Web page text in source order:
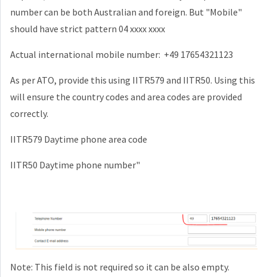
number can be both Australian and foreign. But "Mobile"
should have strict pattern 04 xxxx xxxx
Actual international mobile number: +49 17654321123
As per ATO, provide this using IITR579 and IITR50. Using this
will ensure the country codes and area codes are provided
correctly.
IITR579 Daytime phone area code
IITR50 Daytime phone number"
Note: This field is not required so it can be also empty.